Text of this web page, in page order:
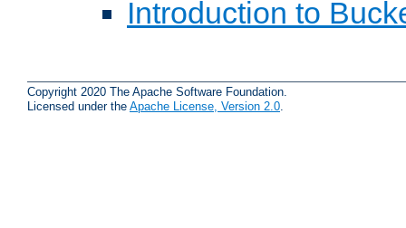
Introduction to
Copyright 2020 The Apache Software Foundation.
Licensed under the Apache License, Version 2.0